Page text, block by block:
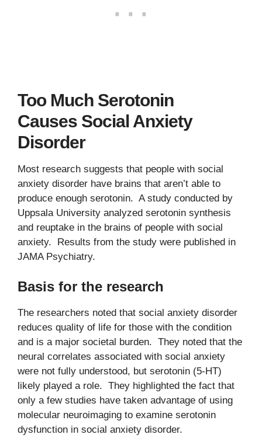
Too Much Serotonin
Causes Social Anxiety
Disorder
Most research suggests that people with social
anxiety disorder have brains that aren’t able to
produce enough serotonin. A study conducted by
Uppsala University analyzed serotonin synthesis
and reuptake in the brains of people with social
anxiety. Results from the study were published in
JAMA Psychiatry.
Basis for the research
The researchers noted that social anxiety disorder
reduces quality of life for those with the condition
and is a major societal burden. They noted that the
neural correlates associated with social anxiety
were not fully understood, but serotonin (5-HT)
likely played a role. They highlighted the fact that
only a few studies have taken advantage of using
molecular neuroimaging to examine serotonin
dysfunction in social anxiety disorder.